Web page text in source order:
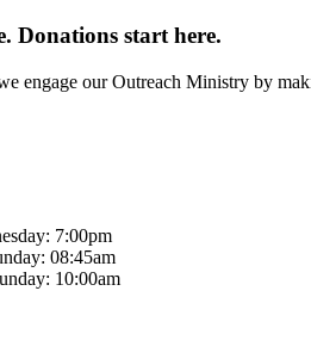
Donations start here.
engage our Outreach Ministry by
7:00pm
08:45am
10:00am